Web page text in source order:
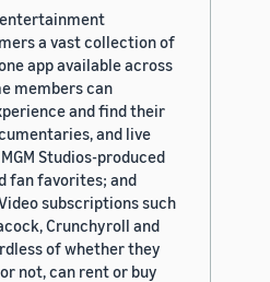
a vast collection of
app available across
members can
and find their
and live
Studios-produced
fan favorites; and
subscriptions such
Crunchyroll and
of whether they
not, can rent or buy